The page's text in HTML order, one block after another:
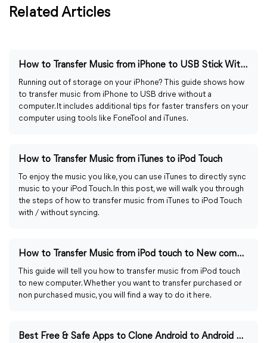
Related Articles
How to Transfer Music from iPhone to USB Stick Without Computer
Running out of storage on your iPhone? This guide shows how
to transfer music from iPhone to USB drive without a
computer. It includes additional tips for faster transfers on your
computer using tools like FoneTool and iTunes.
How to Transfer Music from iTunes to iPod Touch
To enjoy the music you like, you can use iTunes to directly sync
music to your iPod Touch. In this post, we will walk you through
the steps of how to transfer music from iTunes to iPod Touch
with / without syncing.
How to Transfer Music from iPod touch to New computer
This guide will tell you how to transfer music from iPod touch
to new computer. Whether you want to transfer purchased or
non purchased music, you will find a way to do it here.
Best Free & Safe Apps to Clone Android to Android with Steps